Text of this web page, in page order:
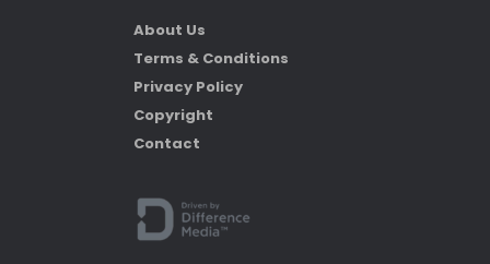
About Us
Terms & Conditions
Privacy Policy
Copyright
Contact